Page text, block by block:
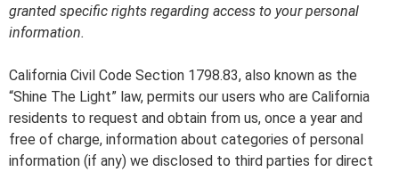
granted specific rights regarding access to your personal
information.
California Civil Code Section 1798.83, also known as the
“Shine The Light” law, permits our users who are California
residents to request and obtain from us, once a year and
free of charge, information about categories of personal
information (if any) we disclosed to third parties for direct